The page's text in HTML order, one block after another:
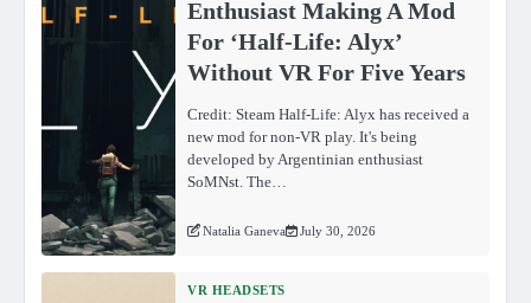
Enthusiast Making A Mod
For ‘Half-Life: Alyx’
Without VR For Five Years
Credit: Steam Half-Life: Alyx has received a
new mod for non-VR play. It's being
developed by Argentinian enthusiast
SoMNst. The…
Natalia Ganeva July 30, 2026
VR HEADSETS